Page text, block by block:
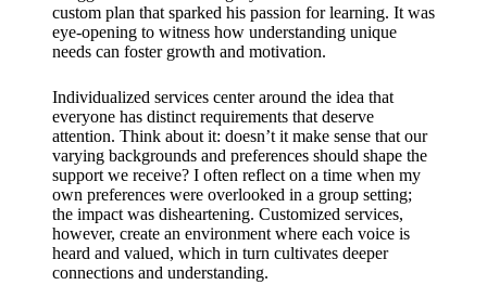
19/12/2024
success
story
with
Yoza
App
custom plan that sparked his passion for learning. It was
eye-opening to witness how understanding unique
needs can foster growth and motivation.
Individualized services center around the idea that
everyone has distinct requirements that deserve
attention. Think about it: doesn’t it make sense that our
varying backgrounds and preferences should shape the
support we receive? I often reflect on a time when my
own preferences were overlooked in a group setting;
the impact was disheartening. Customized services,
however, create an environment where each voice is
heard and valued, which in turn cultivates deeper
connections and understanding.